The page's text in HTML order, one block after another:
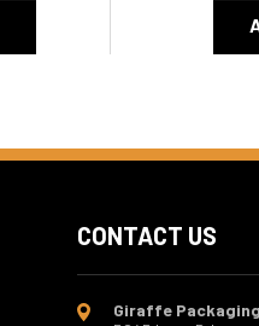
CONTACT US
Giraffe Packaging